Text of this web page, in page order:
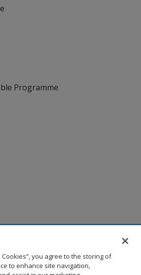
Programme
Cookies”, you agree to the storing of
to enhance site navigation,